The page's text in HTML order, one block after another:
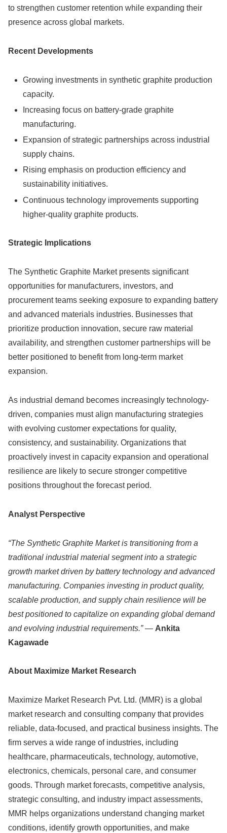
to strengthen customer retention while expanding their
presence across global markets.
Recent Developments
Growing investments in synthetic graphite production
capacity.
Increasing focus on battery-grade graphite
manufacturing.
Expansion of strategic partnerships across industrial
supply chains.
Rising emphasis on production efficiency and
sustainability initiatives.
Continuous technology improvements supporting
higher-quality graphite products.
Strategic Implications
The Synthetic Graphite Market presents significant
opportunities for manufacturers, investors, and
procurement teams seeking exposure to expanding battery
and advanced materials industries. Businesses that
prioritize production innovation, secure raw material
availability, and strengthen customer partnerships will be
better positioned to benefit from long-term market
expansion.
As industrial demand becomes increasingly technology-
driven, companies must align manufacturing strategies
with evolving customer expectations for quality,
consistency, and sustainability. Organizations that
proactively invest in capacity expansion and operational
resilience are likely to secure stronger competitive
positions throughout the forecast period.
Analyst Perspective
“The Synthetic Graphite Market is transitioning from a
traditional industrial material segment into a strategic
growth market driven by battery technology and advanced
manufacturing. Companies investing in product quality,
scalable production, and supply chain resilience will be
best positioned to capitalize on expanding global demand
and evolving industrial requirements.”— Ankita
Kagawade
About Maximize Market Research
Maximize Market Research Pvt. Ltd. (MMR) is a global
market research and consulting company that provides
reliable, data-focused, and practical business insights. The
firm serves a wide range of industries, including
healthcare, pharmaceuticals, technology, automotive,
electronics, chemicals, personal care, and consumer
goods. Through market forecasts, competitive analysis,
strategic consulting, and industry impact assessments,
MMR helps organizations understand changing market
conditions, identify growth opportunities, and make